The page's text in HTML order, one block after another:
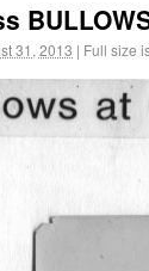
31, 2013 | Full size